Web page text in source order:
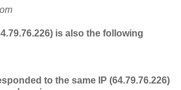
is also the following
to the same IP (64.79.76.226)